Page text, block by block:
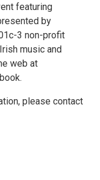
featuring
by
3 non-profit
music and
web at
please contact